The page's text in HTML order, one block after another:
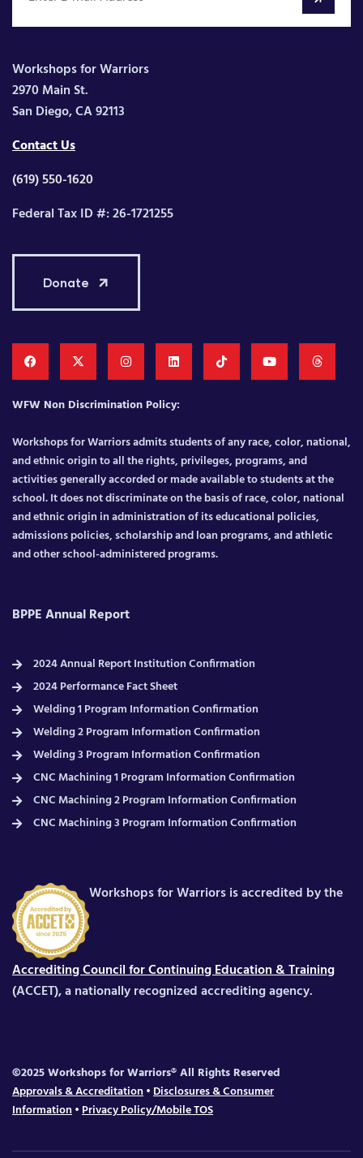
Workshops for Warriors
2970 Main St.
San Diego, CA 92113
Contact Us
(619) 550-1620
Federal Tax ID #: 26-1721255
Donate
WFW Non Discrimination Policy:
Workshops for Warriors admits students of any race, color, national,
and ethnic origin to all the rights, privileges, programs, and
activities generally accorded or made available to students at the
school. It does not discriminate on the basis of race, color, national
and ethnic origin in administration of its educational policies,
admissions policies, scholarship and loan programs, and athletic
and other school-administered programs.
BPPE Annual Report
2024 Annual Report Institution Confirmation
2024 Performance Fact Sheet
Welding 1 Program Information Confirmation
Welding 2 Program Information Confirmation
Welding 3 Program Information Confirmation
CNC Machining 1 Program Information Confirmation
CNC Machining 2 Program Information Confirmation
CNC Machining 3 Program Information Confirmation
Workshops for Warriors is accredited by the
Accrediting Council for Continuing Education & Training
(ACCET), a nationally recognized accrediting agency.
©2025 Workshops for Warriors® All Rights Reserved
Approvals & Accreditation•Disclosures & Consumer
Information•Privacy Policy/Mobile TOS